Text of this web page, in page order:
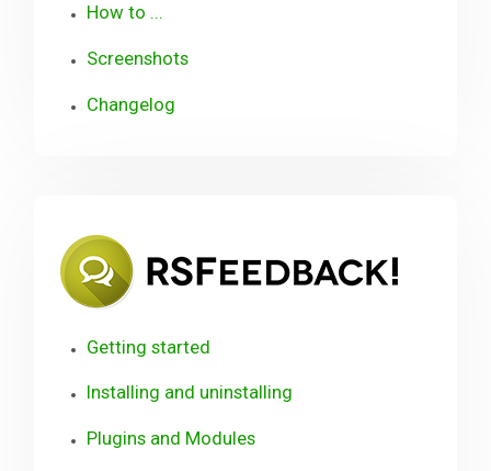
How to ...
Screenshots
Changelog
Getting started
Installing and uninstalling
Plugins and Modules